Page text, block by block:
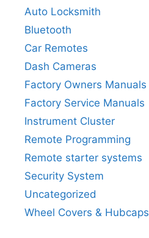
Auto Locksmith
Bluetooth
Car Remotes
Dash Cameras
Factory Owners Manuals
Factory Service Manuals
Instrument Cluster
Remote Programming
Remote starter systems
Security System
Uncategorized
Wheel Covers & Hubcaps